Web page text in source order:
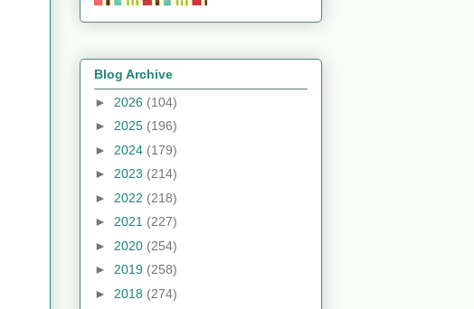
Blog Archive
► 2026 (104)
► 2025 (196)
► 2024 (179)
► 2023 (214)
► 2022 (218)
► 2021 (227)
► 2020 (254)
► 2019 (258)
► 2018 (274)